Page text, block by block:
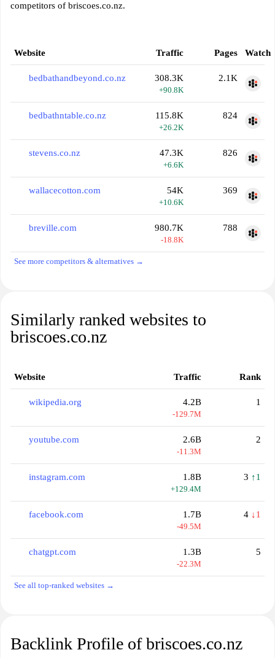
competitors of briscoes.co.nz.
Website Traffic Pages Watch
bedbathandbeyond.co.nz 308.3K
+90.8K
2.1K
bedbathntable.co.nz 115.8K
+26.2K
824
stevens.co.nz 47.3K
+6.6K
826
wallacecotton.com 54K
+10.6K
369
breville.com 980.7K
-18.8K
788
See more competitors & alternatives →
Similarly ranked websites to
briscoes.co.nz
Website Traffic Rank
wikipedia.org 4.2B
-129.7M
1
youtube.com 2.6B
-11.3M
2
instagram.com 1.8B
+129.4M
3 ↑1
facebook.com 1.7B
-49.5M
4 ↓1
chatgpt.com 1.3B
-22.3M
5
See all top-ranked websites →
Backlink Profile of briscoes.co.nz